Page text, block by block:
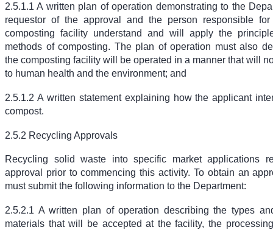
2.5.1.1 A written plan of operation demonstrating to the
requestor of the approval and the person responsible
composting facility understand and will apply the
methods of composting. The plan of operation must also
the composting facility will be operated in a manner that will
to human health and the environment; and
2.5.1.2 A written statement explaining how the applicant
compost.
2.5.2 Recycling Approvals
Recycling solid waste into specific market applications
approval prior to commencing this activity. To obtain an
must submit the following information to the Department:
2.5.2.1 A written plan of operation describing the types
materials that will be accepted at the facility, the